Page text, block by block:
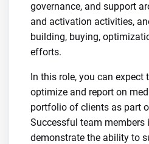
governance, and support
and activation activities,
building, buying,
efforts.
In this role, you can expect
optimize and report on
portfolio of clients as part
Successful team members
demonstrate the ability to